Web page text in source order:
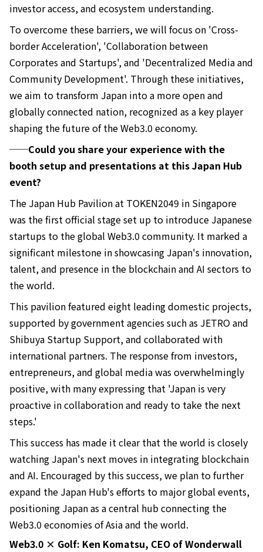
investor access, and ecosystem understanding.
To overcome these barriers, we will focus on 'Cross-
border Acceleration', 'Collaboration between
Corporates and Startups', and 'Decentralized Media and
Community Development'. Through these initiatives,
we aim to transform Japan into a more open and
globally connected nation, recognized as a key player
shaping the future of the Web3.0 economy.
──Could you share your experience with the
booth setup and presentations at this Japan Hub
event?
The Japan Hub Pavilion at TOKEN2049 in Singapore
was the first official stage set up to introduce Japanese
startups to the global Web3.0 community. It marked a
significant milestone in showcasing Japan's innovation,
talent, and presence in the blockchain and AI sectors to
the world.
This pavilion featured eight leading domestic projects,
supported by government agencies such as JETRO and
Shibuya Startup Support, and collaborated with
international partners. The response from investors,
entrepreneurs, and global media was overwhelmingly
positive, with many expressing that 'Japan is very
proactive in collaboration and ready to take the next
steps.'
This success has made it clear that the world is closely
watching Japan's next moves in integrating blockchain
and AI. Encouraged by this success, we plan to further
expand the Japan Hub's efforts to major global events,
positioning Japan as a central hub connecting the
Web3.0 economies of Asia and the world.
Web3.0 × Golf: Ken Komatsu, CEO of Wonderwall